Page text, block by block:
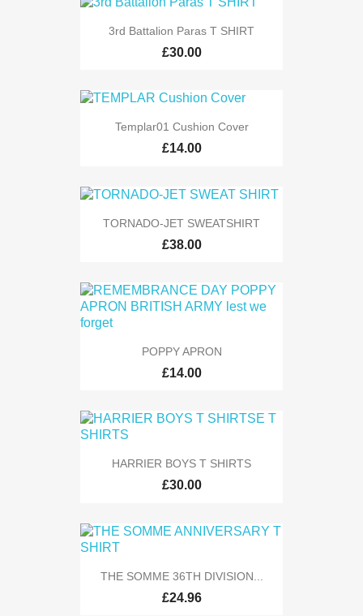
3rd Battalion Paras T SHIRT
£30.00
Templar01 Cushion Cover
£14.00
TORNADO-JET SWEATSHIRT
£38.00
POPPY APRON
£14.00
HARRIER BOYS T SHIRTS
£30.00
THE SOMME 36TH DIVISION...
£24.96